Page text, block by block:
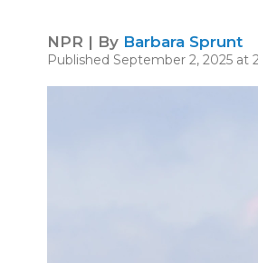
NPR | By Barbara Sprunt
Published September 2, 2025 at